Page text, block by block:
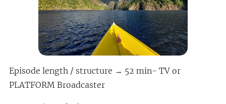
Episode length / structure → 52 min- TV or
PLATFORM Broadcaster